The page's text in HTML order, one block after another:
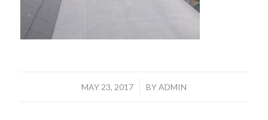
MAY 23, 2017
/ BYADMIN